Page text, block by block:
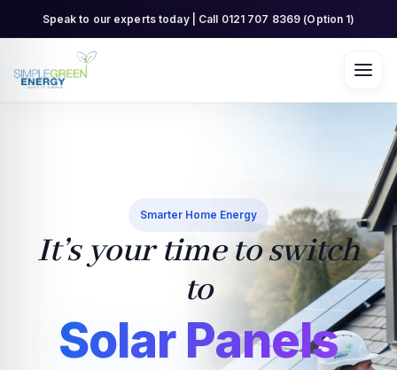
Speak to our experts today | Call 0121 707 8369 (Option 1)
Smarter Home Energy
It’s your time to switch
to
Solar Panels